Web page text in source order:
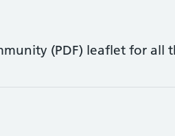
(PDF) leaflet for all